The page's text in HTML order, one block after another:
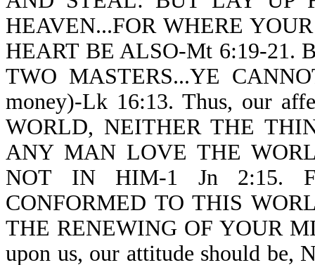
HEAVEN...FOR WHERE
HEART BE ALSO-Mt 6:19-21.
TWO MASTERS...YE
money)-Lk 16:13. Thus, our
WORLD, NEITHER THE
ANY MAN LOVE THE
NOT IN HIM-1 Jn 2:15.
CONFORMED TO THIS
THE RENEWING OF YOUR
upon us, our attitude should